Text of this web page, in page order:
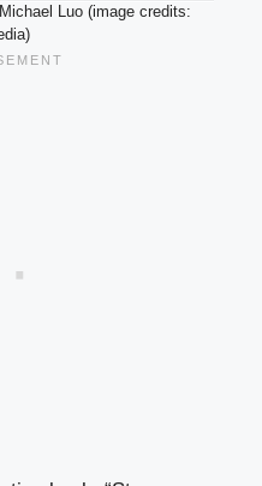
Luo (image credits: